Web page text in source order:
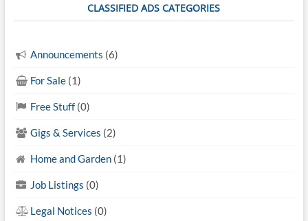
CLASSIFIED ADS CATEGORIES
Announcements (6)
For Sale(1)
Free Stuff(0)
Gigs & Services (2)
Home and Garden(1)
Job Listings (0)
Legal Notices (0)